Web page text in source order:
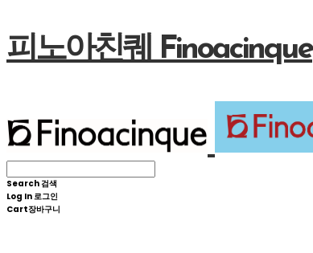
피노아친퀘 Finoacinque
Search검색
Log In로그인
Cart장바구니